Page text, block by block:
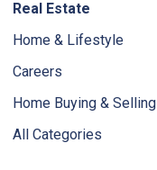
Real Estate
Home & Lifestyle
Careers
Home Buying & Selling
All Categories